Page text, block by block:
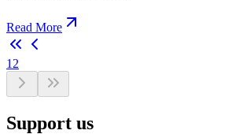
Read More
1 2
Support us